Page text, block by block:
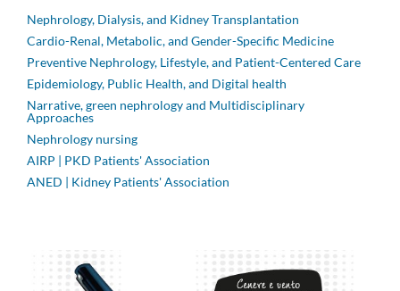
Nephrology, Dialysis, and Kidney Transplantation
Cardio-Renal, Metabolic, and Gender-Specific Medicine
Preventive Nephrology, Lifestyle, and Patient-Centered Care
Epidemiology, Public Health, and Digital health
Narrative, green nephrology and Multidisciplinary
Approaches
Nephrology nursing
AIRP | PKD Patients' Association
ANED | Kidney Patients' Association